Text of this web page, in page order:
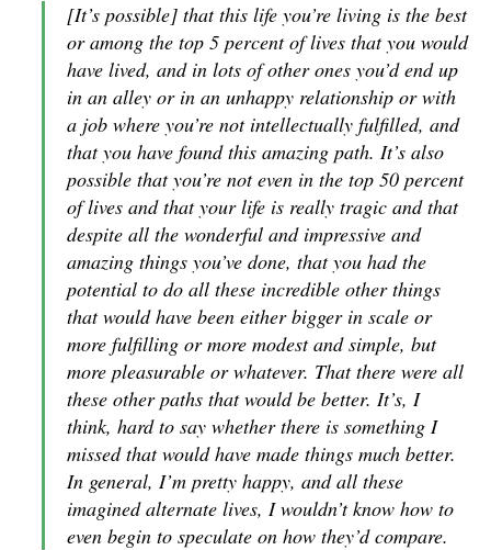
[It’s possible] that this life you’re living is the best
or among the top 5 percent of lives that you would
have lived, and in lots of other ones you’d end up
in an alley or in an unhappy relationship or with
a job where you’re not intellectually fulfilled, and
that you have found this amazing path. It’s also
possible that you’re not even in the top 50 percent
of lives and that your life is really tragic and that
despite all the wonderful and impressive and
amazing things you’ve done, that you had the
potential to do all these incredible other things
that would have been either bigger in scale or
more fulfilling or more modest and simple, but
more pleasurable or whatever. That there were all
these other paths that would be better. It’s, I
think, hard to say whether there is something I
missed that would have made things much better.
In general, I’m pretty happy, and all these
imagined alternate lives, I wouldn’t know how to
even begin to speculate on how they’d compare.